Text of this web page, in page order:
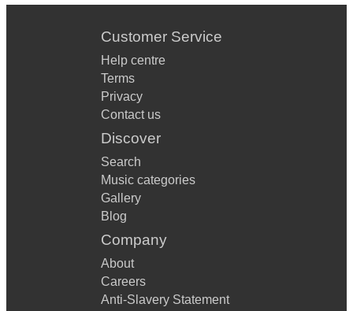
Customer Service
Help centre
Terms
Privacy
Contact us
Discover
Search
Music categories
Gallery
Blog
Company
About
Careers
Anti-Slavery Statement